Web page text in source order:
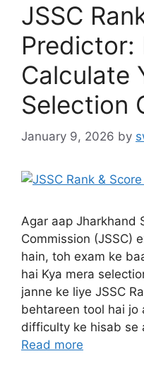
JSSC
Predictor:
Calculate
Selection
January 9, 2026 by
Agar aap Jharkhand
Commission (JSSC)
hain, toh exam ke
hai Kya mera
janne ke liye JSSC
behtareen tool hai jo
difficulty ke hisab se
Read more